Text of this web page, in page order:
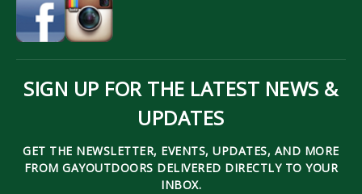
SIGN UP FOR THE LATEST NEWS &
UPDATES
GET THE NEWSLETTER, EVENTS, UPDATES, AND MORE
FROM GAYOUTDOORS DELIVERED DIRECTLY TO YOUR
INBOX.